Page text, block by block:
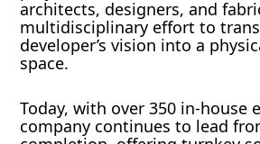
architects, designers, and
multidisciplinary effort to
developer’s vision into a
space.
Today, with over 350 in-house
company continues to lead